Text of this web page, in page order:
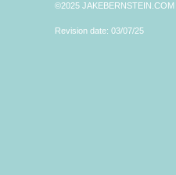
©2025
Revision date: 03/07/25